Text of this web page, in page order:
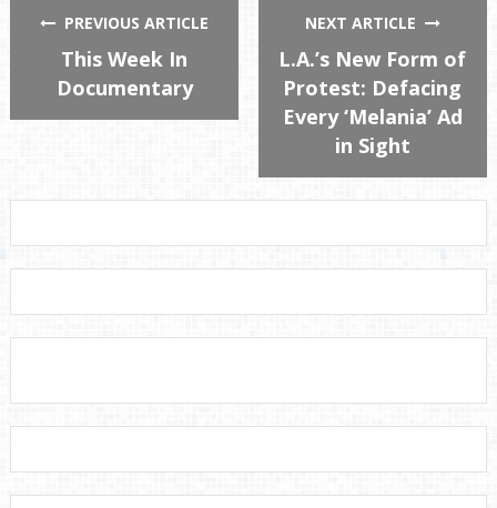
PREVIOUS ARTICLE
This Week In
Documentary
NEXT ARTICLE
L.A.’s New Form of
Protest: Defacing
Every ‘Melania’ Ad
in Sight